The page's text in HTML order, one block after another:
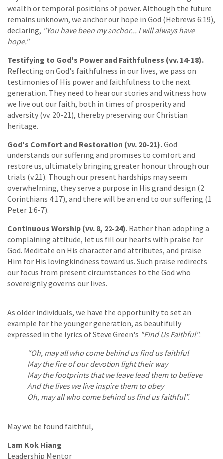
wealth or temporal positions of power. Although the future
remains unknown, we anchor our hope in God (Hebrews 6:19),
declaring, "You have been my anchor... I will always have
hope."
Testifying to God's Power and Faithfulness (vv. 14-18).
Reflecting on God's faithfulness in our lives, we pass on
testimonies of His power and faithfulness to the next
generation. They need to hear our stories and witness how
we live out our faith, both in times of prosperity and
adversity (vv. 20-21), thereby preserving our Christian
heritage.
God's Comfort and Restoration (vv. 20-21).God
understands our suffering and promises to comfort and
restore us, ultimately bringing greater honour through our
trials (v.21). Though our present hardships may seem
overwhelming, they serve a purpose in His grand design (2
Corinthians 4:17), and there will be an end to our suffering (1
Peter 1:6-7).
Continuous Worship (vv. 8, 22-24). Rather than adopting a
complaining attitude, let us fill our hearts with praise for
God. Meditate on His character and attributes, and praise
Him for His lovingkindness toward us. Such praise redirects
our focus from present circumstances to the God who
sovereignly governs our lives.
As older individuals, we have the opportunity to set an
example for the younger generation, as beautifully
expressed in the lyrics of Steve Green's "Find Us Faithful":
“Oh, may all who come behind us find us faithful
May the fire of our devotion light their way
May the footprints that we leave lead them to believe
And the lives we live inspire them to obey
Oh, may all who come behind us find us faithful”.
May we be found faithful,
Lam Kok Hiang
Leadership Mentor